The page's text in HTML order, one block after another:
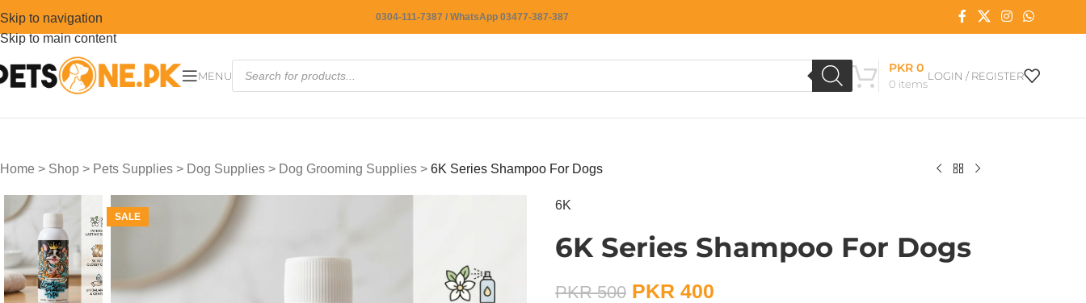
Skip to navigation
Skip to main content
0304-111-7387 / WhatsApp 03477-387-387
MENU
0 items
PKR0
LOGIN / REGISTER
Home > Shop > Pets Supplies > Dog Supplies > Dog Grooming Supplies > 6K Series Shampoo For Dogs
SALE
6K
6K Series Shampoo For Dogs
PKR500 PKR 400